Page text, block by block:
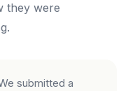
they were
submitted a